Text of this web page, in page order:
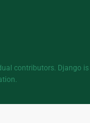
contributors. Django is